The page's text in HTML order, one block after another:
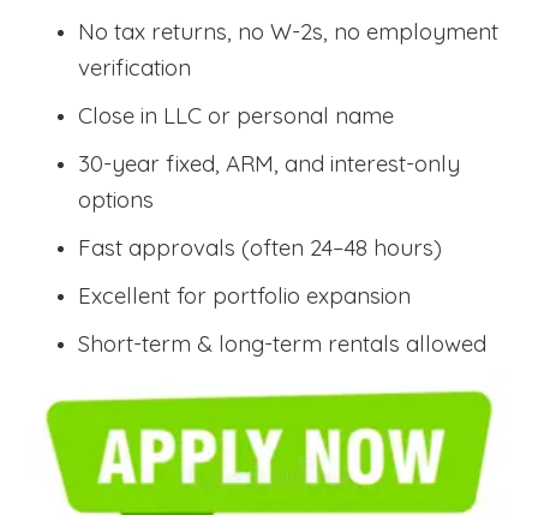
No tax returns, no W-2s, no employment
verification
Close in LLC or personal name
30-year fixed, ARM, and interest-only
options
Fast approvals (often 24–48 hours)
Excellent for portfolio expansion
Short-term & long-term rentals allowed